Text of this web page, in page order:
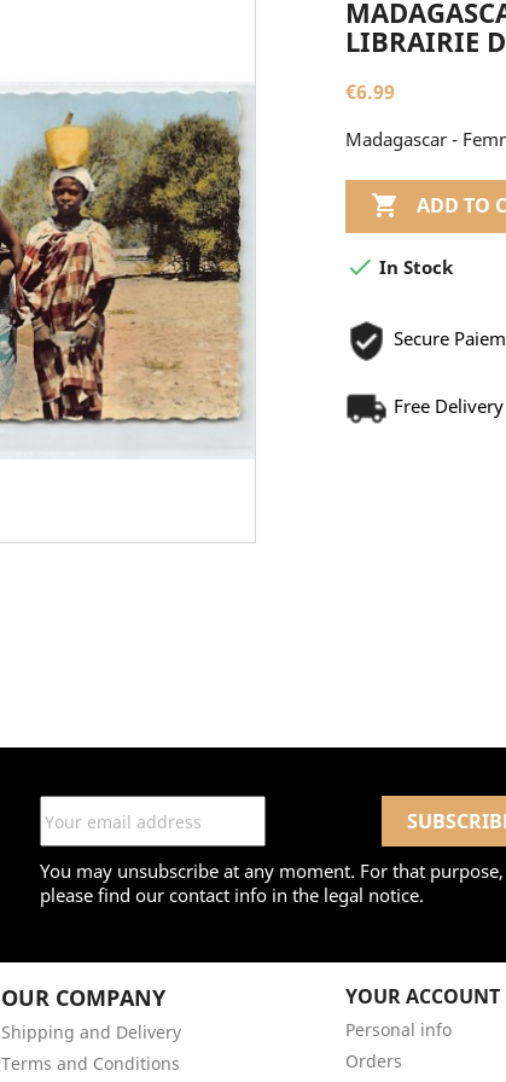
LIBRAIRIE
€6.99
Madagascar -
 ADD TO
 In Stock
Secure
Free
You may unsubscribe at any moment. For that purpose,
please find our contact info in the legal notice.
OUR COMPANY
Shipping and Delivery
Terms and Conditions
YOUR ACCOUNT
Personal info
Orders